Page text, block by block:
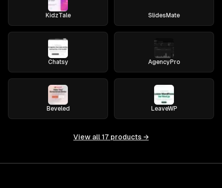
KidzTale SlidesMate
Chatsy AgencyPro
Beveled LeaveWP
View all 17 products →